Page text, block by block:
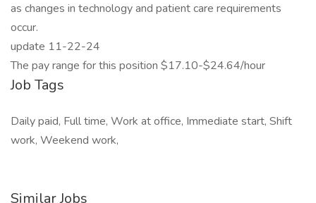
as changes in technology and patient care requirements
occur.
update 11-22-24
The pay range for this position $17.10-$24.64/hour
Job Tags
Daily paid, Full time, Work at office, Immediate start, Shift
work, Weekend work,
Similar Jobs